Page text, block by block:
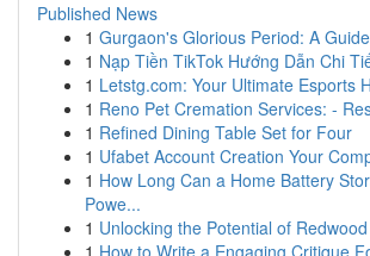
Published News
1 Gurgaon's Glorious Period: A
1 Nạp Tiền TikTok Hướng Dẫn Chi
1 Letstg.com: Your Ultimate Esports
1 Reno Pet Cremation Services: -
1 Refined Dining Table Set for Four
1 Ufabet Account Creation Your
1 How Long Can a Home Battery
Powe...
1 Unlocking the Potential of
1 How to Write a Engaging Critique